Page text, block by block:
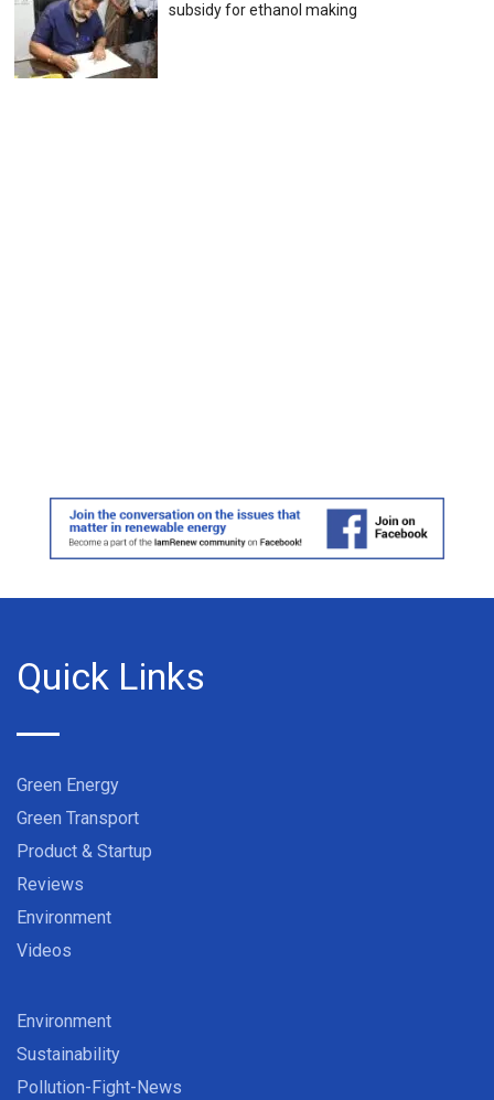
subsidy for ethanol making
Quick Links
Green Energy
Green Transport
Product & Startup
Reviews
Environment
Videos
Environment
Sustainability
Pollution-Fight-News